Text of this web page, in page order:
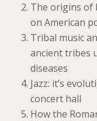
The origins of
on American
Tribal music
ancient tribes
diseases
Jazz: it’s
concert hall
How the